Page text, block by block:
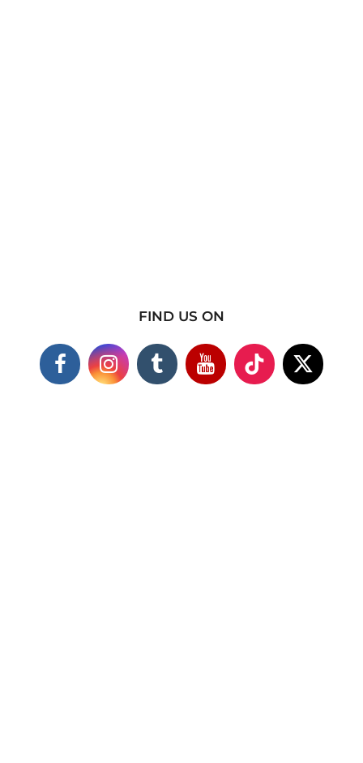
FIND US ON